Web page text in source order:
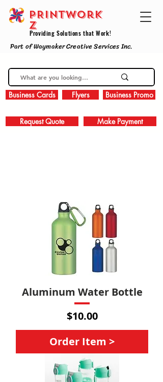
Providing Solutions that Work!
PRINTWork
z
Part of Waymaker Creative Services Inc.
Business Cards Flyers Business Promo
Request Quote Make Payment
Aluminum Water Bottle
Price
$10.00
Order Item >